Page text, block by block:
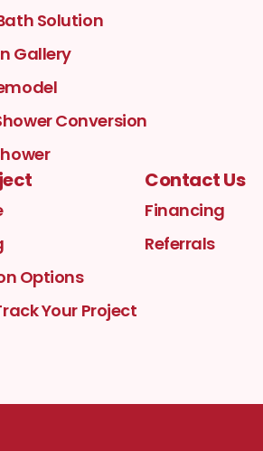
Solution
Gallery
Conversion
Options
Your Project
Contact Us
Financing
Referrals